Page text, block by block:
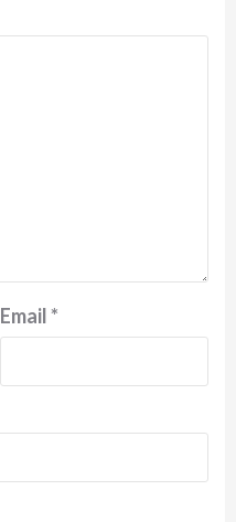
Email*